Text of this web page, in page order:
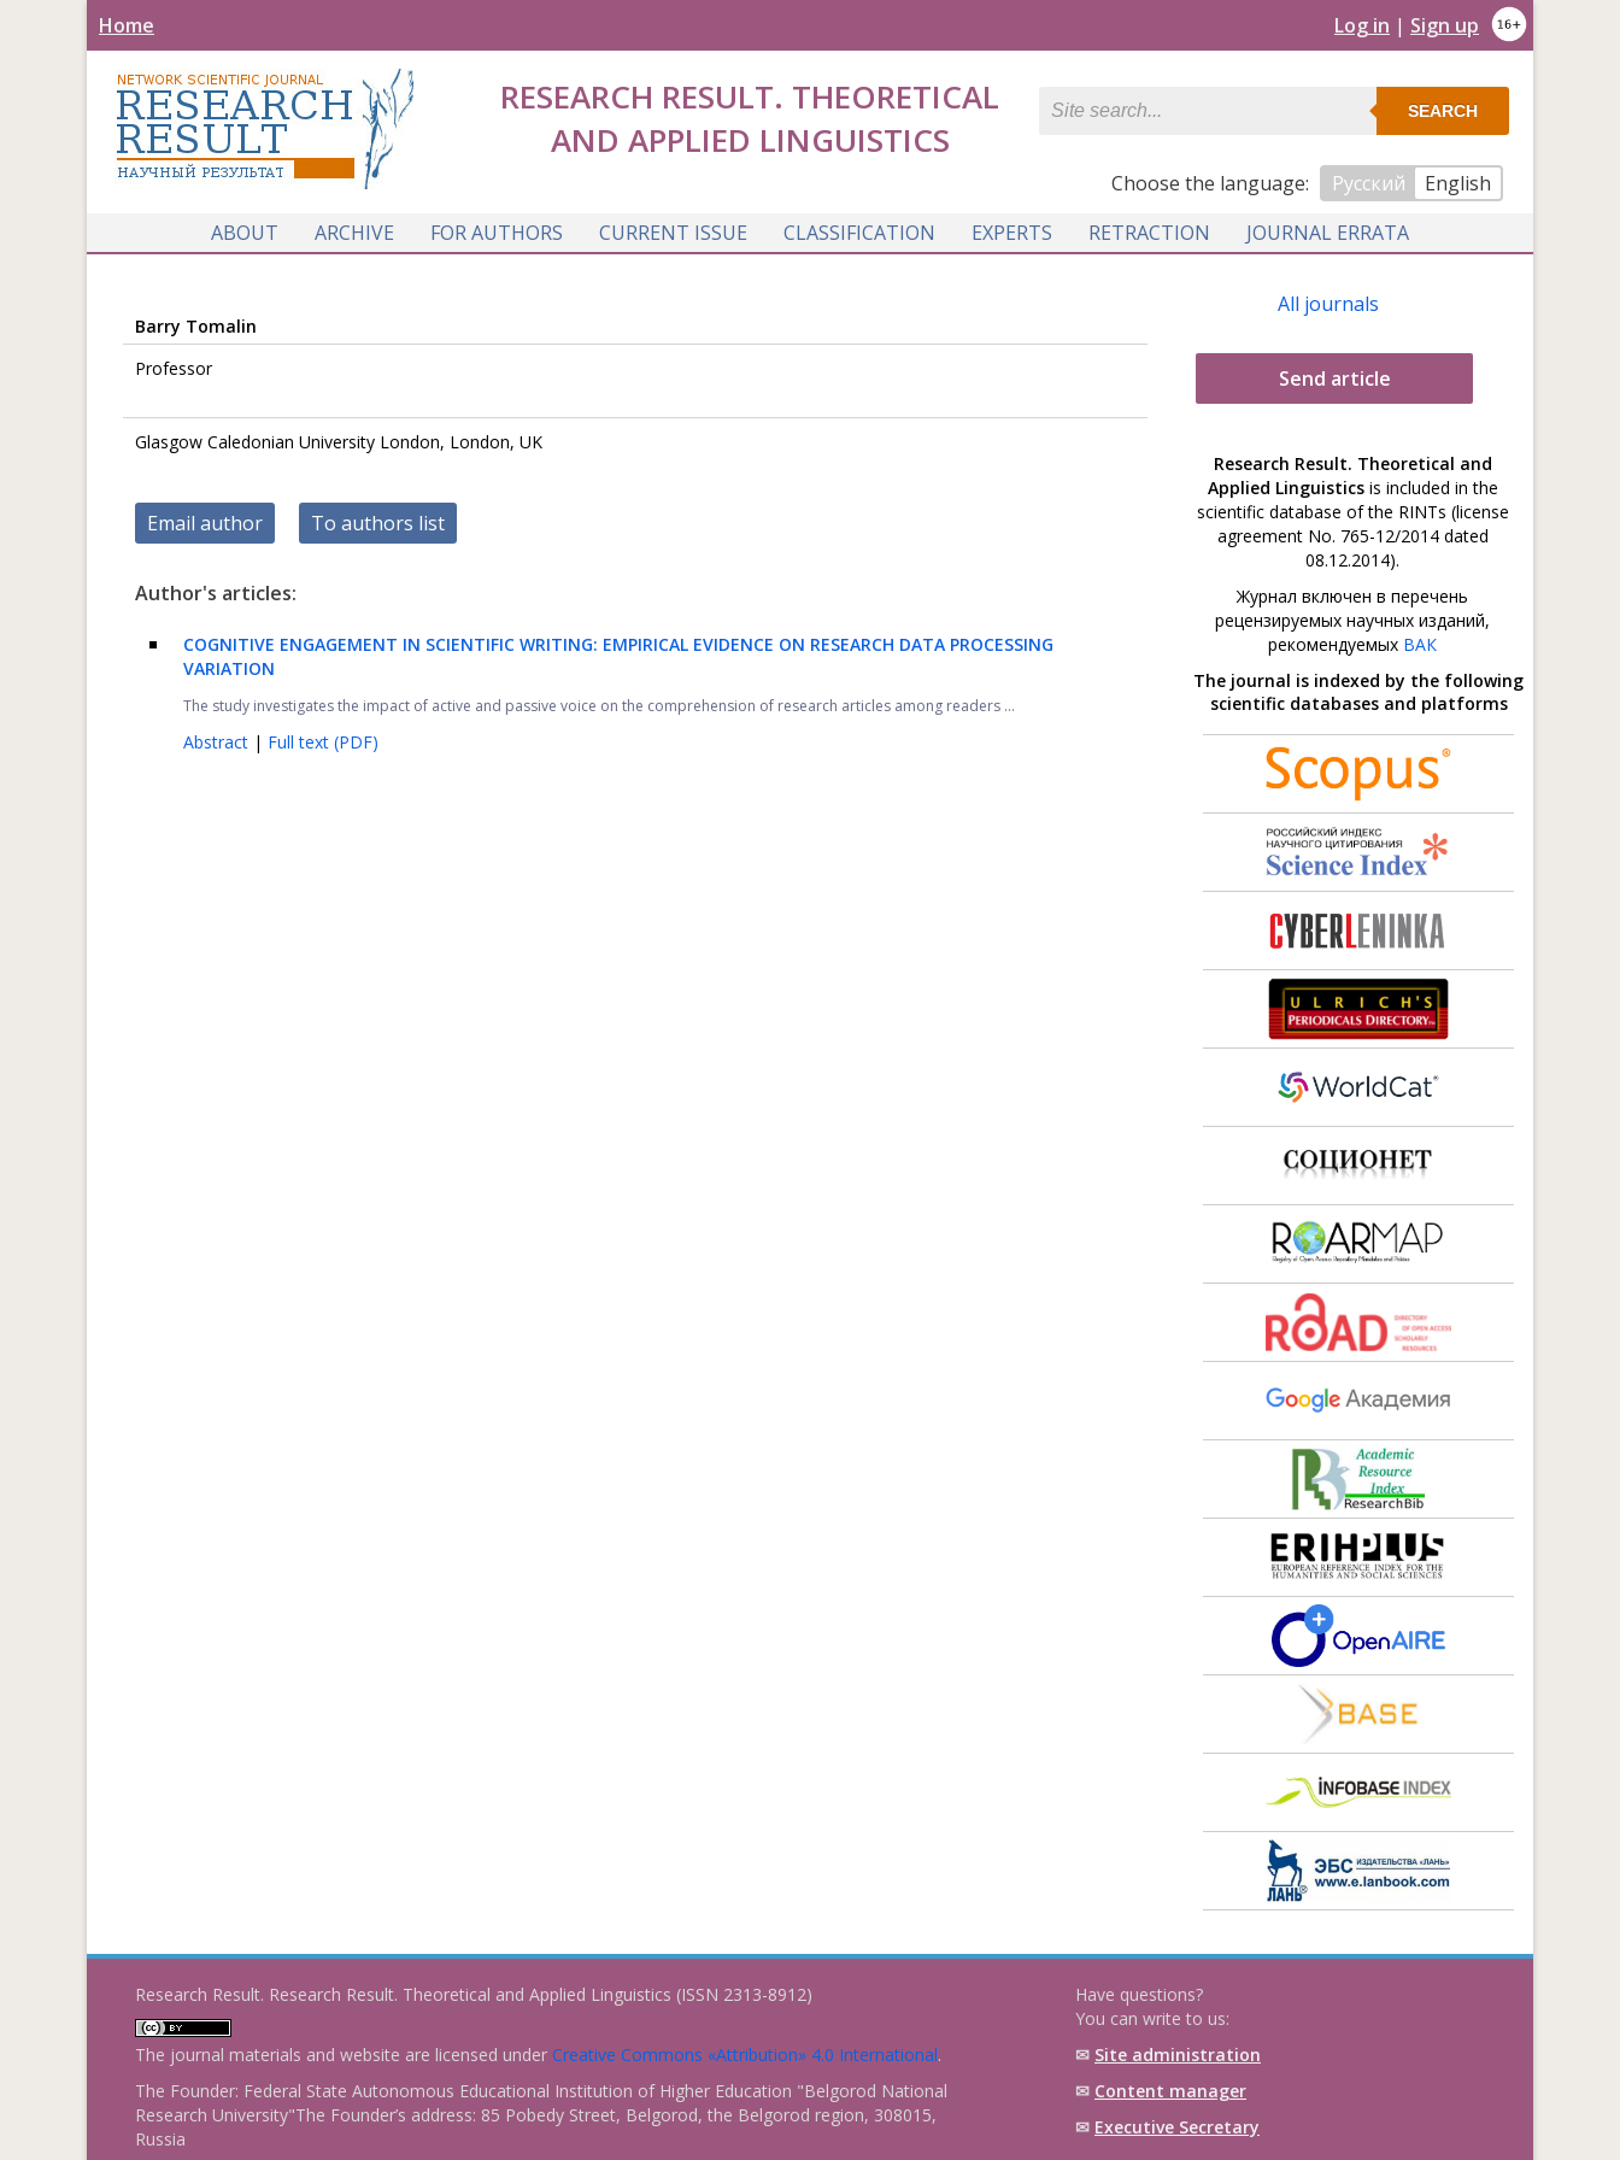
Home Log in | Sign up
RESEARCH RESULT. THEORETICAL
AND APPLIED LINGUISTICS
SEARCH
Сhoose the language: Русский
English
ABOUT
ARCHIVE FOR AUTHORS CURRENT ISSUE CLASSIFICATION EXPERTS RETRACTION JOURNAL ERRATA
Barry Tomalin
Professor
Glasgow Caledonian University London, London, UK
Email author To authors list
Author's articles:
COGNITIVE ENGAGEMENT IN SCIENTIFIC WRITING: EMPIRICAL EVIDENCE ON RESEARCH DATA PROCESSING
VARIATION
The study investigates the impact of active and passive voice on the comprehension of research articles among readers ...
Abstract | Full text (PDF)
All journals
Send article
Research Result. Theoretical and
Applied Linguisticsis included in the
scientific database of the RINTs (license
agreement No. 765-12/2014 dated
08.12.2014).
Журнал включен в перечень
рецензируемых научных изданий,
рекомендуемых ВАК
The journal is indexed by the following
scientific databases and platforms
Research Result. Research Result. Theoretical and Applied Linguistics (ISSN 2313-8912)
The journal materials and website are licensed under Creative Commons «Attribution» 4.0 International.
The Founder: Federal State Autonomous Educational Institution of Higher Education "Belgorod National
Research University"The Founder’s address: 85 Pobedy Street, Belgorod, the Belgorod region, 308015,
Russia
Have questions?
You can write to us:
✉ Site administration
✉ Content manager
✉ Executive Secretary